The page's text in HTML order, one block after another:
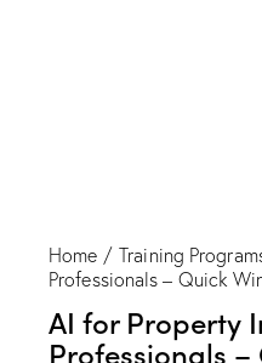
Home Training
Professionals – Quick
AI for Property
Professionals –